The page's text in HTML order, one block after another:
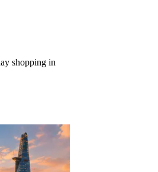
shopping in